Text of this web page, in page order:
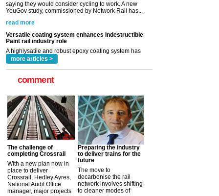
Paint rail industry role
A highlysatile and robust epoxy coating system has
now been introduced by specialist manufacturer,
rail industry. The development –...
more articles >
comment
The challenge of
completing Crossrail
With a new plan now in
place to deliver
Crossrail, Hedley Ayres,
National Audit Office
manager, major projects
Preparing the industry
to deliver trains for the
future
The move to
decarbonise the rail
network involves shifting
to cleaner modes of